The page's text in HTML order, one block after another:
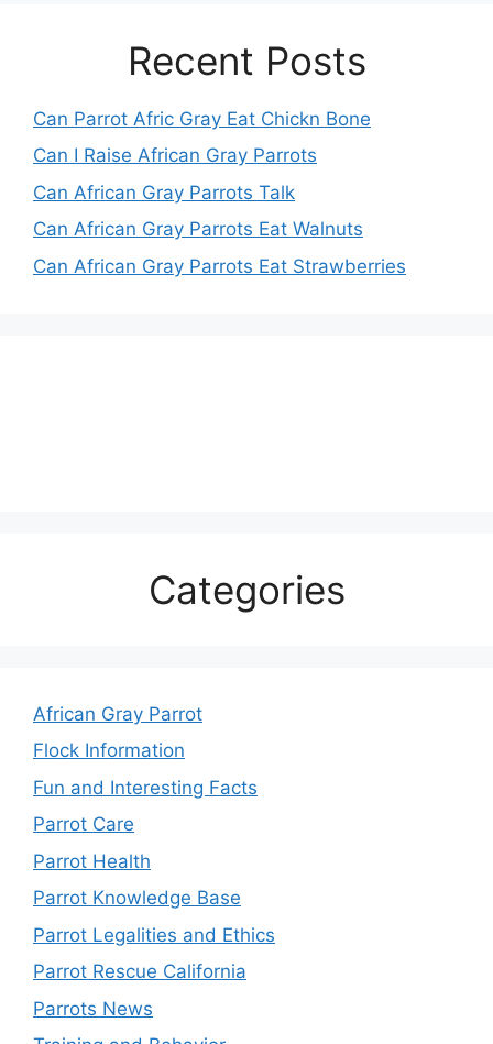
Recent Posts
Can Parrot Afric Gray Eat Chickn Bone
Can I Raise African Gray Parrots
Can African Gray Parrots Talk
Can African Gray Parrots Eat Walnuts
Can African Gray Parrots Eat Strawberries
Categories
African Gray Parrot
Flock Information
Fun and Interesting Facts
Parrot Care
Parrot Health
Parrot Knowledge Base
Parrot Legalities and Ethics
Parrot Rescue California
Parrots News